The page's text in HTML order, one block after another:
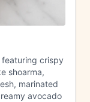
crispy
shoarma,
marinated
avocado